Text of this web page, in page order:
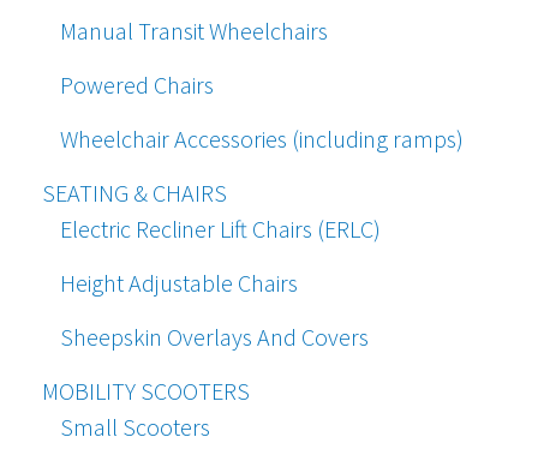
Manual Transit Wheelchairs
Powered Chairs
Wheelchair Accessories (including ramps)
SEATING & CHAIRS
Electric Recliner Lift Chairs (ERLC)
Height Adjustable Chairs
Sheepskin Overlays And Covers
MOBILITY SCOOTERS
Small Scooters